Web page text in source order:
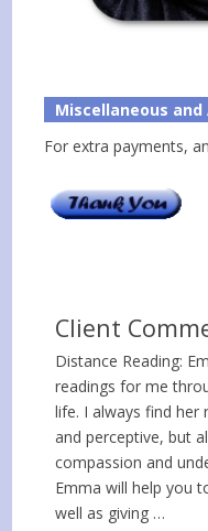
Miscellaneous
For extra payments,
Client
Distance Reading:
readings for me
life. I always find her
and perceptive, but
compassion and
Emma will help you
well as giving …